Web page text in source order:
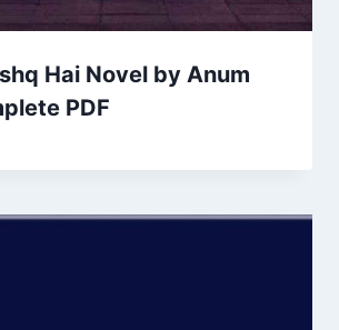
Hai Novel by Anum
PDF